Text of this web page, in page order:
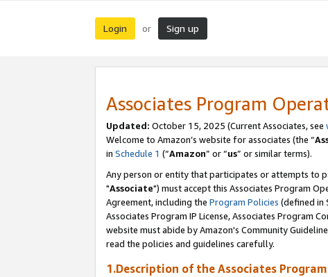
Login or Sign up
Associates Program
Updated: October 15, 2025 (Current Associates, see
Welcome to Amazon’s website for associates (the “
in Schedule 1 (“Amazon” or “us” or similar terms).
Any person or entity that participates or attempts to
"Associate") must accept this Associates Program
Agreement, including the Program Policies (defined in
Associates Program IP License, Associates Program
website must abide by Amazon's Community
read the policies and guidelines carefully.
1.Description of the Associates Program